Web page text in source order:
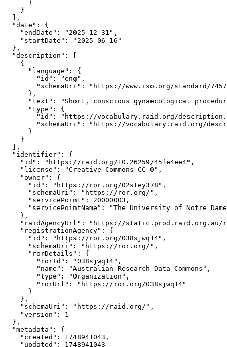
      }
    }
  ],
  "date": {
    "endDate": "2025-12-31",
    "startDate": "2025-06-16"
  },
  "description": [
    {
      "language": {
        "id": "eng",
"schemaUri": "https://www.iso.org/standard/
      },
"text": "Short, conscious gynaecological
      "type": {
"id": "https://vocabulary.raid.org/
"schemaUri": "https://vocabulary.raid.org/
      }
    }
  ],
  "identifier": {
    "id": "https://raid.org/10.26259/45fe4ee4",
    "license": "Creative Commons CC-0",
    "owner": {
      "id": "https://ror.org/02stey378",
      "schemaUri": "https://ror.org/",
      "servicePoint": 20000003,
"servicePointName": "The University of Notre
    },
"raidAgencyUrl": "https://static.prod.raid.org.au/
    "registrationAgency": {
      "id": "https://ror.org/038sjwq14",
      "schemaUri": "https://ror.org/",
      "rorDetails": {
        "rorId": "038sjwq14",
        "name": "Australian Research Data Commons",
        "type": "Organization",
        "rorUrl": "https://ror.org/038sjwq14"
      }
    },
    "schemaUri": "https://raid.org/",
    "version": 1
  },
  "metadata": {
    "created": 1748941043,
    "updated": 1748941043